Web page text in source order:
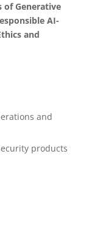
of Generative
AI-
and
and
products